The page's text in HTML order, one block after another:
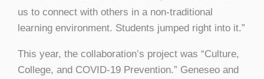
us to connect with others in a non-traditional
learning environment. Students jumped right into it.”
This year, the collaboration’s project was “Culture,
College, and COVID-19 Prevention.” Geneseo and